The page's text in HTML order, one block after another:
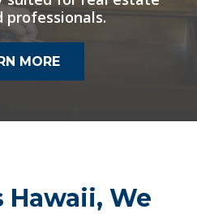
professionals.
MORE
Hawaii, We